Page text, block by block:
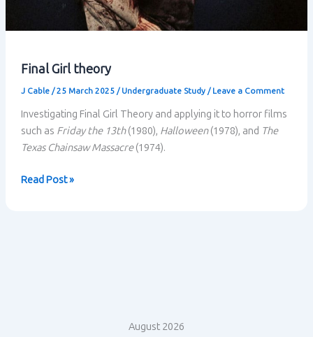
Final Girl theory
J Cable /25 March 2025 / Undergraduate Study/ Leave a Comment
Investigating Final Girl Theory and applying it to horror films
such as Friday the 13th(1980), Halloween(1978), and The
Texas Chainsaw Massacre(1974).
Final
Read Post »
August 2026